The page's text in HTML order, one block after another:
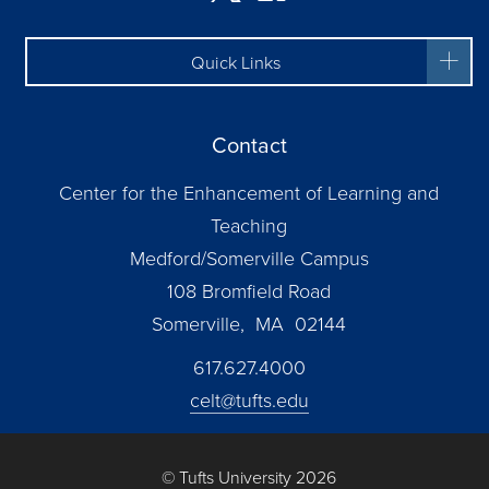
Quick Links
Contact
Center for the Enhancement of Learning and
Teaching
Medford/Somerville Campus
108 Bromfield Road
Somerville, MA 02144
617.627.4000
celt@tufts.edu
© Tufts University 2026